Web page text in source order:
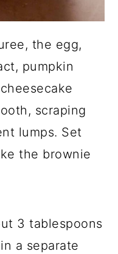
the egg,
pumpkin
scraping
lumps. Set
the brownie
3 tablespoons
a separate